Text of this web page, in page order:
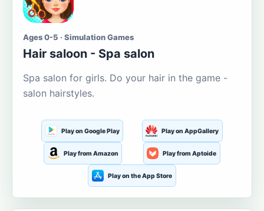
Ages 0-5 · Simulation Games
Hair saloon - Spa salon
Spa salon for girls. Do your hair in the game -
salon hairstyles.
Play on Google Play Play on AppGallery
Play from Amazon Play from Aptoide
Play on the App Store